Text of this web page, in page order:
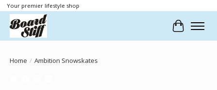
Your premier lifestyle shop
Cart
Home / Ambition Snowskates